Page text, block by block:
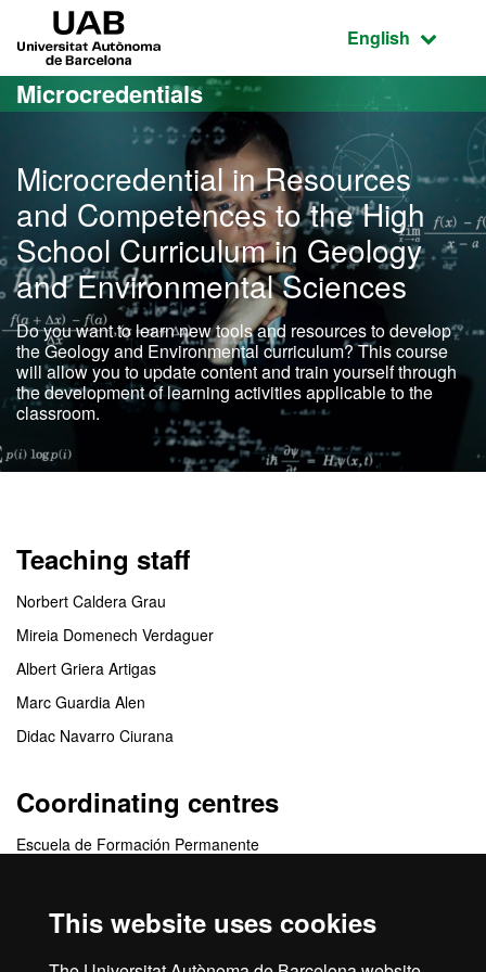
This website uses cookies
Go to the main content
Go to the website navigation
Active
English
Microcredentials
Microcredential in Resources
and Competences to the High
School Curriculum in Geology
and Environmental Sciences
Do you want to learn new tools and resources to develop
the Geology and Environmental curriculum? This course
will allow you to update content and train yourself through
the development of learning activities applicable to the
classroom.
Teaching staff
Norbert Caldera Grau
Mireia Domenech Verdaguer
Albert Griera Artigas
Marc Guardia Alen
Didac Navarro Ciurana
Coordinating centres
Escuela de Formación Permanente
Collaborating centres